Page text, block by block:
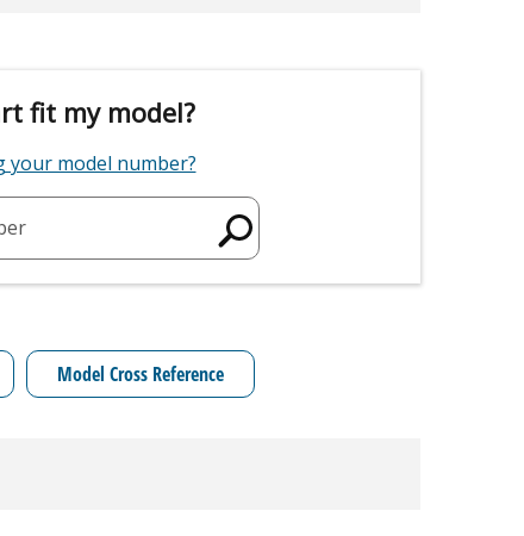
fit my model?
your model number?
Model Cross Reference